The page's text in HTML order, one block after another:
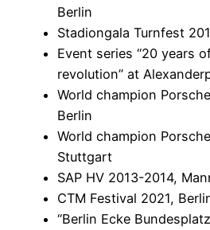
Berlin
Stadiongala Turnfest
Event series “20 years
revolution” at
World champion
Berlin
World champion
Stuttgart
SAP HV 2013-2014,
CTM Festival 2021,
“Berlin Ecke